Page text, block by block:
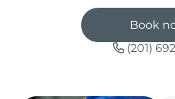
Book
(201)